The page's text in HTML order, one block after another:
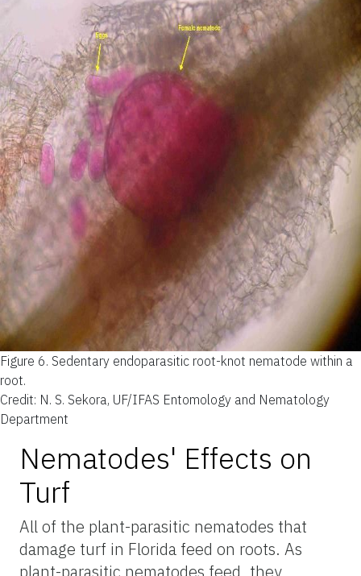
Figure 6. Sedentary endoparasitic root-knot nematode within a
root.
Credit: N. S. Sekora, UF/IFAS Entomology and Nematology
Department
Nematodes' Effects on
Turf
All of the plant-parasitic nematodes that
damage turf in Florida feed on roots. As
plant-parasitic nematodes feed, they